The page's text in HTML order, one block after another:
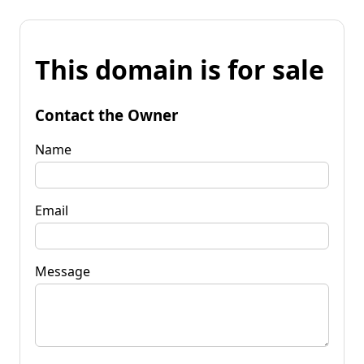
This domain is for sale
Contact the Owner
Name
Email
Message